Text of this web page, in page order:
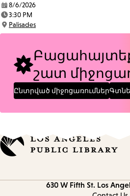
Date:
8/6/2026
Time:
3:30 PM
Location:
Palisades
շատ
Ընտրված միջոցառումներ
630 W Fifth St. Los